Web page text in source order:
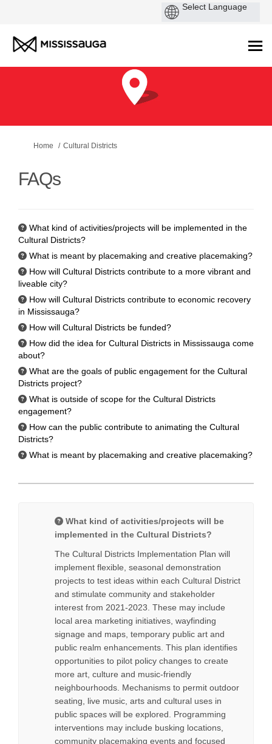
You are here:
Home Cultural Districts
FAQs
What kind of activities/projects will be implemented in the
Cultural Districts?
What is meant by placemaking and creative placemaking?
How will Cultural Districts contribute to a more vibrant and
liveable city?
How will Cultural Districts contribute to economic recovery
in Mississauga?
How will Cultural Districts be funded?
How did the idea for Cultural Districts in Mississauga come
about?
What are the goals of public engagement for the Cultural
Districts project?
What is outside of scope for the Cultural Districts
engagement?
How can the public contribute to animating the Cultural
Districts?
What is meant by placemaking and creative placemaking?
What kind of activities/projects will be
implemented in the Cultural Districts?
The Cultural Districts Implementation Plan will
implement flexible, seasonal demonstration
projects to test ideas within each Cultural District
and stimulate community and stakeholder
interest from 2021-2023. These may include
local area marketing initiatives, wayfinding
signage and maps, temporary public art and
public realm enhancements. This plan identifies
opportunities to pilot policy changes to create
more art, culture and music-friendly
neighbourhoods. Mechanisms to permit outdoor
seating, live music, arts and cultural uses in
public spaces will be explored. Programming
interventions may include busking locations,
community placemaking events and focused